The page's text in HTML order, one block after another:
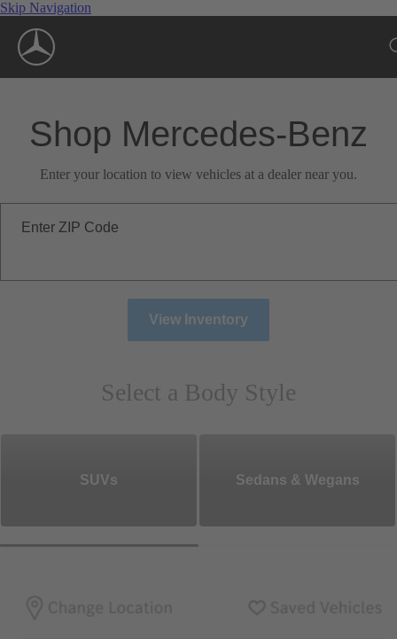
Skip Navigation
Shop Mercedes-Benz
Enter your location to view vehicles at a dealer near you.
Enter ZIP Code
View Inventory
Select a Body Style
SUVs Sedans & Wegans